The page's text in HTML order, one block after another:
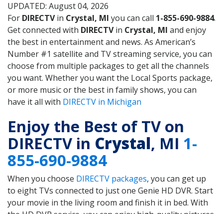
UPDATED: August 04, 2026
For DIRECTVin Crystal, MI you can call 1-855-690-9884.
Get connected with DIRECTVin Crystal, MI and enjoy
the best in entertainment and news. As American’s
Number #1 satellite and TV streaming service, you can
choose from multiple packages to get all the channels
you want. Whether you want the Local Sports package,
or more music or the best in family shows, you can
have it all with DIRECTV in Michigan
Enjoy the Best of TV on
DIRECTV in Crystal, MI 1-
855-690-9884
When you choose DIRECTV packages, you can get up
to eight TVs connected to just one Genie HD DVR. Start
your movie in the living room and finish it in bed. With